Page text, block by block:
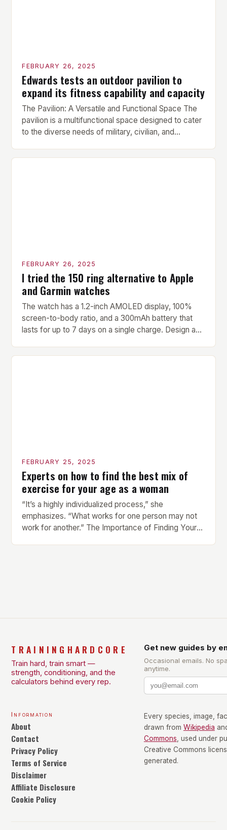
FEBRUARY 26, 2025
Edwards tests an outdoor pavilion to
expand its fitness capability and capacity
The Pavilion: A Versatile and Functional Space The
pavilion is a multifunctional space designed to cater
to the diverse needs of military, civilian, and
versatility make it an ideal addition to any fitness
FEBRUARY 26, 2025
I tried the 150 ring alternative to Apple
and Garmin watches
The watch has a 1.2-inch AMOLED display, 100%
screen-to-body ratio, and a 300mAh battery that
lasts for up to 7 days on a single charge. Design and
compact watch that boasts a sleek design. The
FEBRUARY 25, 2025
Experts on how to find the best mix of
exercise for your age as a woman
“It’s a highly individualized process,” she
emphasizes. “What works for one person may not
work for another.” The Importance of Finding Your
TRAININGHARDCORE
Train hard, train smart —
strength, conditioning, and the
calculators behind every rep.
Get new guides by
Occasional emails. No
anytime.
Information
About
Contact
Privacy Policy
Terms of Service
Disclaimer
Affiliate Disclosure
Cookie Policy
Every species, image,
drawn from Wikipedia
Commons , used under
Creative Commons
generated.